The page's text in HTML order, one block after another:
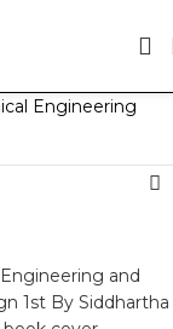
Engineering